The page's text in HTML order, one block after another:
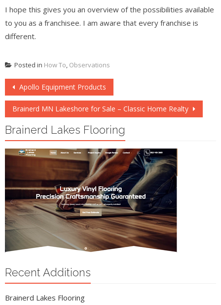
I hope this gives you an overview of the possibilities available
to you as a franchisee. I am aware that every franchise is
different.
Posted in How To, Observations
Post
navigation
Apollo Equipment Products
Brainerd MN Lakeshore for Sale – Classic Home Realty
Brainerd Lakes Flooring
Recent Additions
Brainerd Lakes Flooring